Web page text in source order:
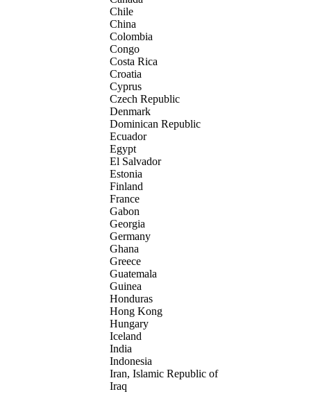
Chile
China
Colombia
Congo
Costa Rica
Croatia
Cyprus
Czech Republic
Denmark
Dominican Republic
Ecuador
Egypt
El Salvador
Estonia
Finland
France
Gabon
Georgia
Germany
Ghana
Greece
Guatemala
Guinea
Honduras
Hong Kong
Hungary
Iceland
India
Indonesia
Iran, Islamic Republic of
Iraq